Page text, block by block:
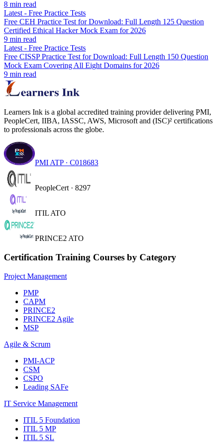
8 min read
Latest - Free Practice Tests
Free CEH Practice Test for Download: Full Length 125 Question
Certified Ethical Hacker Mock Exam for 2026
9 min read
Latest - Free Practice Tests
Free CISSP Practice Test for Download: Full Length 150 Question
Mock Exam Covering All Eight Domains for 2026
9 min read
Learners Ink is a global accredited training provider delivering PMI,
PeopleCert, IIBA, IASSC, AWS, Microsoft and (ISC)² certifications
to professionals across the globe.
PMI ATP · C018683
PeopleCert · 8297
ITIL ATO
PRINCE2 ATO
Certification Training Courses by Category
Project Management
PMP
CAPM
PRINCE2
PRINCE2 Agile
MSP
Agile & Scrum
PMI-ACP
CSM
CSPO
Leading SAFe
IT Service Management
ITIL 5 Foundation
ITIL 5 MP
ITIL 5 SL